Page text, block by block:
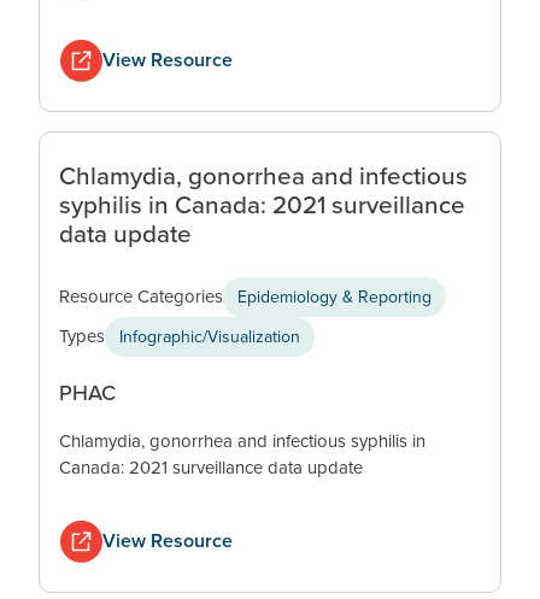
View Resource
Chlamydia, gonorrhea and infectious
syphilis in Canada: 2021 surveillance
data update
Resource Categories Epidemiology & Reporting
Types Infographic/Visualization
PHAC
Chlamydia, gonorrhea and infectious syphilis in
Canada: 2021 surveillance data update
View Resource